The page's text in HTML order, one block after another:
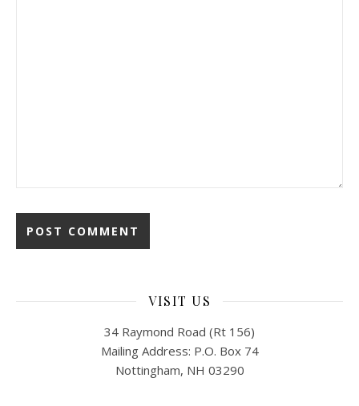
VISIT US
34 Raymond Road (Rt 156)
Mailing Address: P.O. Box 74
Nottingham, NH 03290